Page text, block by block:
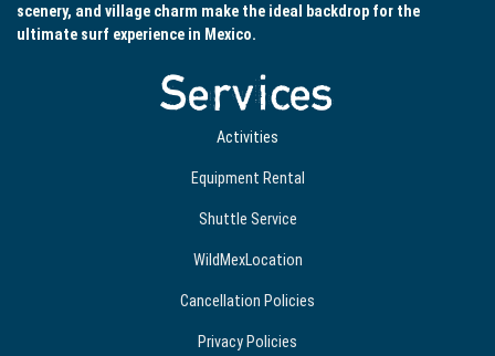
scenery, and village charm make the ideal backdrop for the
ultimate surf experience in Mexico.
Services
Activities
Equipment Rental
Shuttle Service
WildMexLocation
Cancellation Policies
Privacy Policies